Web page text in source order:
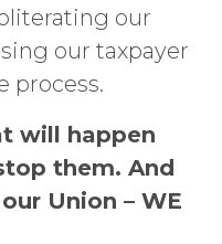
our
our taxpayer
process.
will happen
them. And
Union – WE